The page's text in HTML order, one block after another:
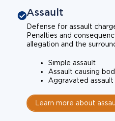
Assault
Defense for assault
Penalties and
allegation and the
Simple assault
Assault causing
Aggravated assault
Learn more about